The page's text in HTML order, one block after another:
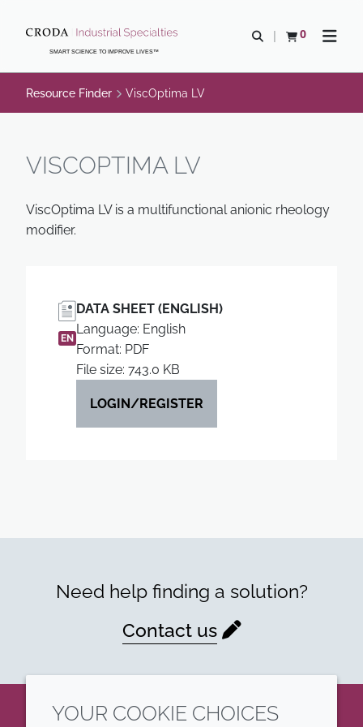
CONTENTSMART SCIENCE TO IMPROVE LIVES™
Open search
0
View basketOpen
Resource Finder ViscOptima LV
VISCOPTIMA LV
ViscOptima LV is a multifunctional anionic rheology
modifier.
EN
DATA SHEET (ENGLISH)
Language: English
Format: PDF
File size: 743.0 KB
LOGIN/REGISTER
Need help finding a solution?
Contact us
YOUR COOKIE CHOICES